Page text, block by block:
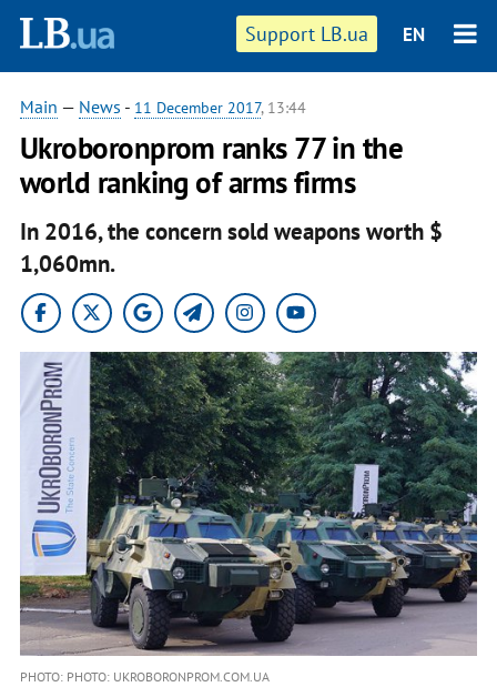
Support LB.ua EN
Main — News - 11 December 2017, 13:44
Ukroboronprom ranks 77 in the
world ranking of arms firms
In 2016, the concern sold weapons worth $
1,060mn.
PHOTO: PHOTO: UKROBORONPROM.COM.UA